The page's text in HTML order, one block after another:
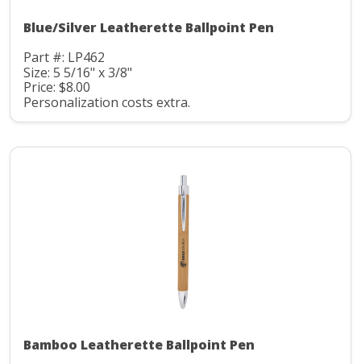
Blue/Silver Leatherette Ballpoint Pen
Part #: LP462
Size: 5 5/16" x 3/8"
Price: $8.00
Personalization costs extra.
Bamboo Leatherette Ballpoint Pen